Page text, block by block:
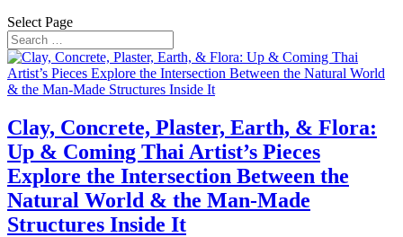
Select Page
Clay, Concrete, Plaster, Earth, & Flora:
Up & Coming Thai Artist’s Pieces
Explore the Intersection Between the
Natural World & the Man-Made
Structures Inside It